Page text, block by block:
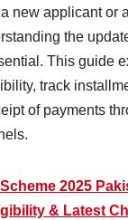
new applicant or
the
This guide
track
of payments
2025
& Latest